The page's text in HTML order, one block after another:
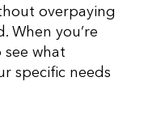
overpaying
When you’re
see what
specific needs